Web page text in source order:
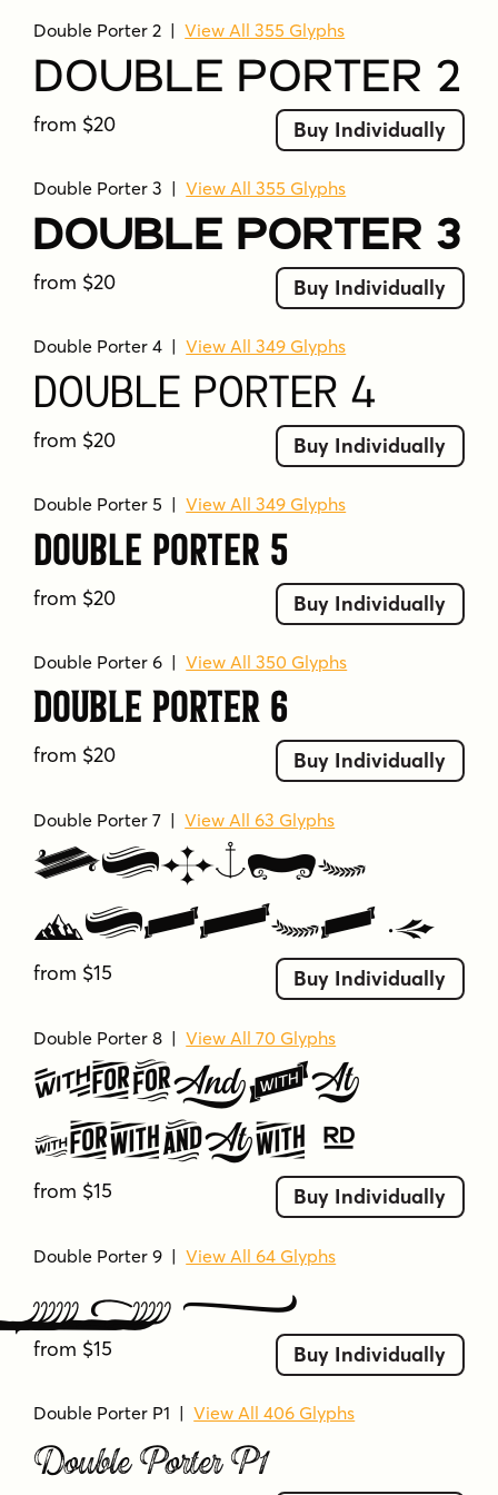
Double Porter 8
– Set of 68 catchwords.
– Set of 62 ending
swashes and strokes designed to pair
Each Double Porter font also comes with a
“Printed” version, namedDouble Porter P x.
These are the same fonts, but with rugged
outlines and a worn-out texture for a vintage
feel.
Double Porter supports a wide range of
languages, including West European, Central
European, Baltic, Turkish, and Romanian
anchor artistic banner
bold
calligraphic casual classic
clean
cursive
curvilinear
decorative
detailed display
display font
distressed
distressed texture
elegant
expressive feminine
flourishes
formal
geometric
handwritten style
high impact
illustrative
impactful
industrial
informal
maritime
minimal
minimalistic
mixed weights
modern monoline
narrow
nature
nautical
numeric
numeric characters
ornamental
playful
rough edges
sans serif
script
script elements
script-inspired
serif-inspired
shadowed
silhouette
smooth
smooth curves
sophisticated
star
stylish
stylized
swashes
textured
themed
versatile
vintage
vintage inspiration
vintage vibe
vintage-inspired
Double Porter 2 |View All 355 Glyphs
Double Porter 2
from $20 Buy Individually
Double Porter 3 |View All 355 Glyphs
Double Porter 3
from $20 Buy Individually
Double Porter 4 |View All 349 Glyphs
Double Porter 4
from $20 Buy Individually
Double Porter 5 |View All 349 Glyphs
Double Porter 5
from $20 Buy Individually
Double Porter 6 |View All 350 Glyphs
Double Porter 6
from $20 Buy Individually
Double Porter 7 |View All 63 Glyphs
Double
Porter 7
from $15 Buy Individually
Double Porter 8 |View All 70 Glyphs
Double
Porter 8
from $15 Buy Individually
Double Porter 9 |View All 64 Glyphs
Double Porter 9
from $15 Buy Individually
Double Porter P1 |View All 406 Glyphs
Double Porter P1